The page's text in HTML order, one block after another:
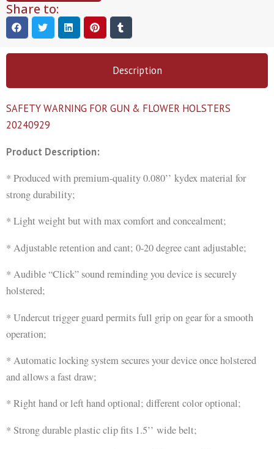
Share to:
Description
SAFETY WARNING FOR GUN & FLOWER HOLSTERS
20240929
Product Description:
* Produced with premium-quality 0.080’’ kydex material for
strong durability;
* Light weight but with max comfort and concealment;
* Adjustable retention and cant; 0-20 degree cant adjustable;
* Audible “Click” sound reminding you device is securely
holstered;
* Undercut trigger guard permits full grip on gear for a smooth
operation;
* Automatic locking system secures your device once holstered
and allows a fast draw;
* Right hand or left hand optional; different color optional;
* Strong durable plastic clip fits 1.5’’ wide belt;